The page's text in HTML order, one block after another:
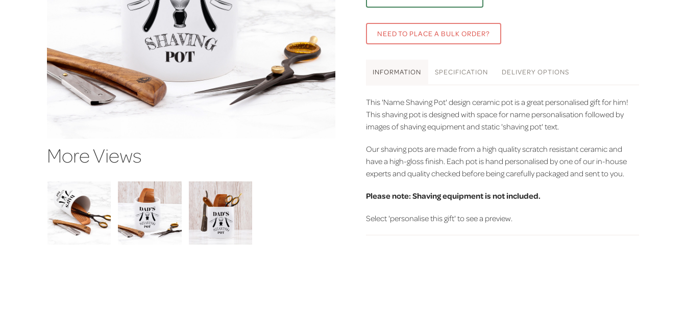
More Views
NEED TO PLACE A BULK ORDER?
INFORMATION SPECIFICATION DELIVERY OPTIONS
This 'Name Shaving Pot' design ceramic pot is a great personalised gift for him!
This shaving pot is designed with space for name personalisation followed by
images of shaving equipment and static 'shaving pot' text.
Our shaving potsare made from a high quality scratch resistant ceramic and
have a high-gloss finish. Each pot is hand personalised by one of our in-house
experts and quality checked before being carefully packaged and sent to you.
Please note: Shaving equipment is not included.
Select 'personalise this gift' to see a preview.